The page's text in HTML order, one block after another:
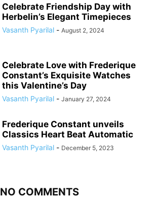
Celebrate Friendship Day with
Herbelin’s Elegant Timepieces
Vasanth Pyarilal - August 2, 2024
Celebrate Love with Frederique
Constant’s Exquisite Watches
this Valentine’s Day
Vasanth Pyarilal - January 27, 2024
Frederique Constant unveils
Classics Heart Beat Automatic
Vasanth Pyarilal - December 5, 2023
NO COMMENTS